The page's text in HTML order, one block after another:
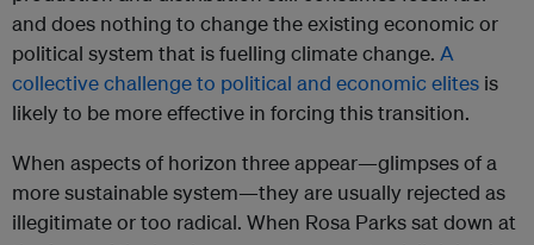
and does nothing to change the existing economic or
political system that is fuelling climate change. A
collective challenge to political and economic elites is
likely to be more effective in forcing this transition.
When aspects of horizon three appear—glimpses of a
more sustainable system—they are usually rejected as
illegitimate or too radical. When Rosa Parks sat down at